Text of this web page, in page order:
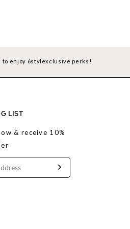
to enjoy 6stylexclusive perks!
LIST
& receive 10%